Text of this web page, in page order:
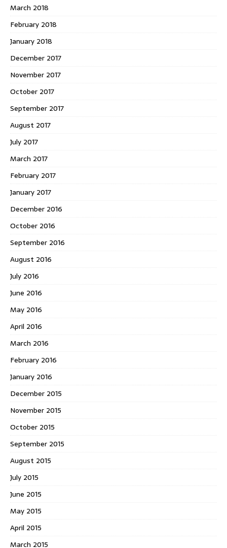
March 2018
February 2018
January 2018
December 2017
November 2017
October 2017
September 2017
August 2017
July 2017
March 2017
February 2017
January 2017
December 2016
October 2016
September 2016
August 2016
July 2016
June 2016
May 2016
April 2016
March 2016
February 2016
January 2016
December 2015
November 2015
October 2015
September 2015
August 2015
July 2015
June 2015
May 2015
April 2015
March 2015